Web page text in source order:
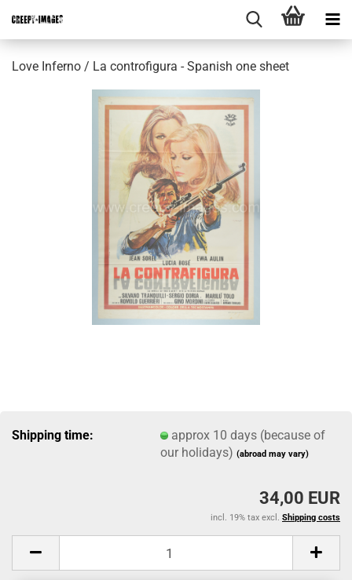
Love Inferno / La controfigura - Spanish one sheet
Shipping time:
approx 10 days (because of
our holidays)(abroad may vary)
34,00 EUR
incl. 19% tax excl. Shipping costs